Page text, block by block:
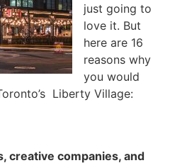
just going to
love it. But
here are 16
reasons why
you would
Liberty Village:
creative companies, and